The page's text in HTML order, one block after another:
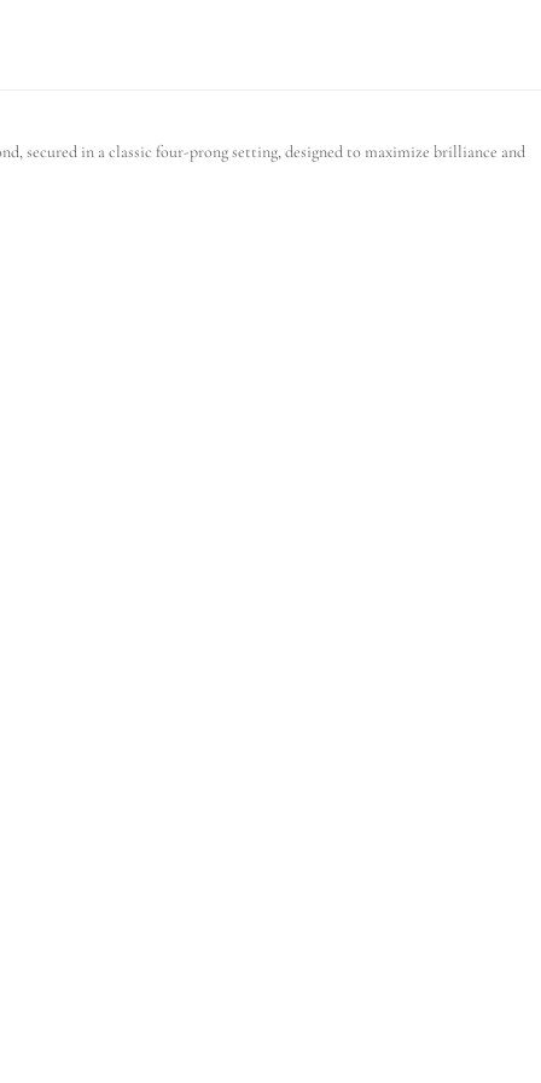
secured in a classic four-prong setting, designed to maximize brilliance and